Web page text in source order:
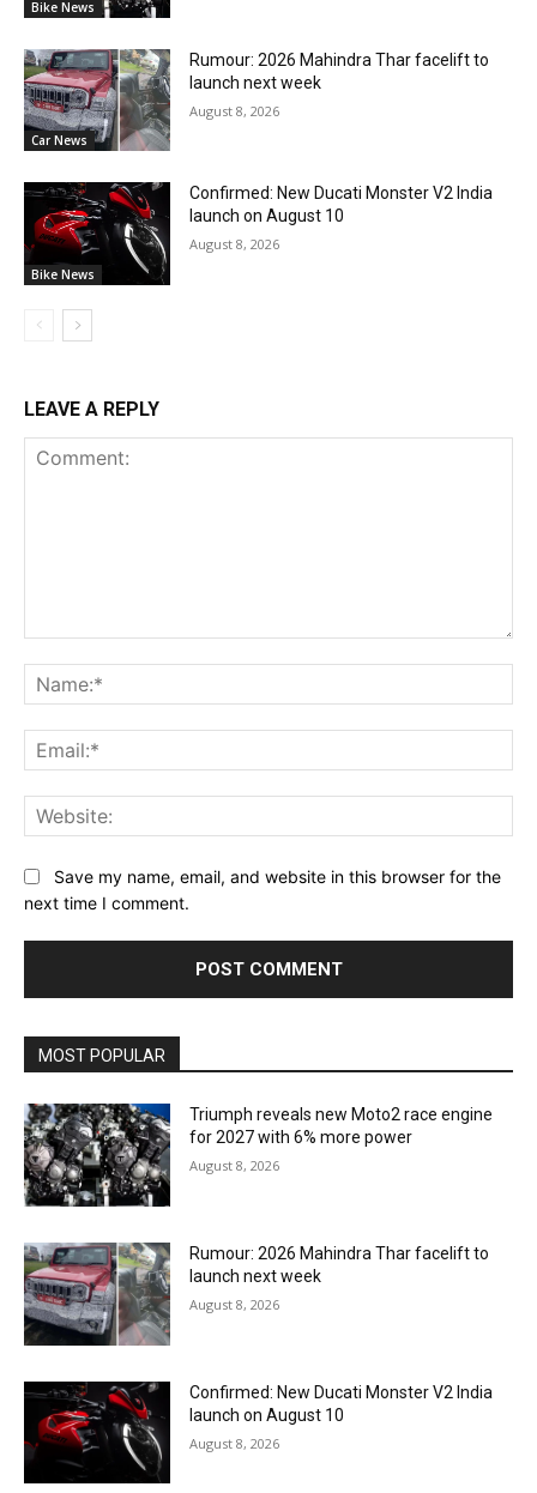
Bike News
Car News
Rumour: 2026 Mahindra Thar facelift to
launch next week
August 8, 2026
Bike News
Confirmed: New Ducati Monster V2 India
launch on August 10
August 8, 2026
LEAVE A REPLY
Save my name, email, and website in this browser for the
next time I comment.
MOST POPULAR
Triumph reveals new Moto2 race engine
for 2027 with 6% more power
August 8, 2026
Rumour: 2026 Mahindra Thar facelift to
launch next week
August 8, 2026
Confirmed: New Ducati Monster V2 India
launch on August 10
August 8, 2026